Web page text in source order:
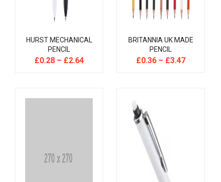
HURST MECHANICAL
PENCIL
£0.28– £2.64
BRITANNIA UK MADE
PENCIL
£0.36– £3.47